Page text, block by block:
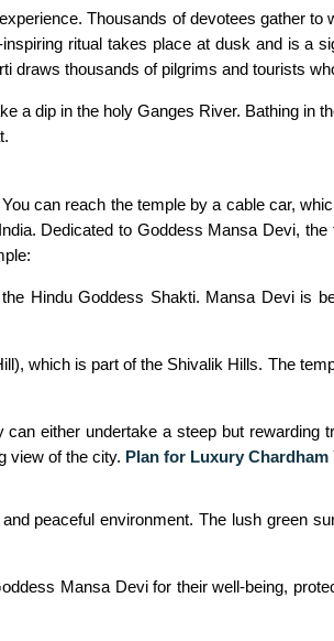
Thousands of devotees gather
ritual takes place at dusk and is a
thousands of pilgrims and tourists
a dip in the holy Ganges River. Bathing in
can reach the temple by a cable car,
Dedicated to Goddess Mansa Devi,
Hindu Goddess Shakti. Mansa Devi is
which is part of the Shivalik Hills. The
either undertake a steep but
view of the city. Plan for Luxury Chardham
peaceful environment. The lush green
Mansa Devi for their well-being,